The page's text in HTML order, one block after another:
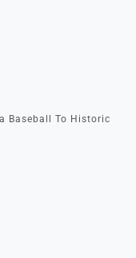
Baseball To Historic